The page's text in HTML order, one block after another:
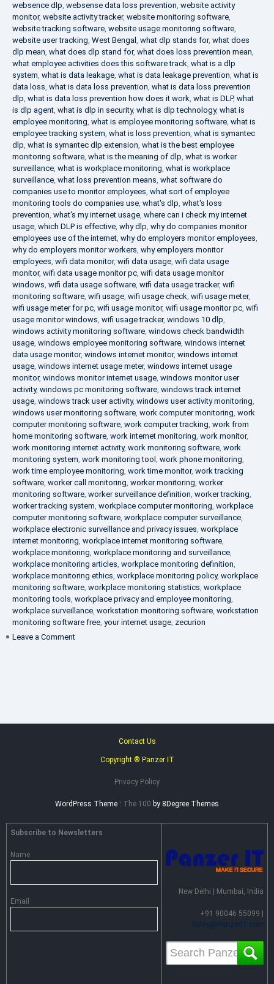
websence dlp, websense data loss prevention, website activity
monitor, website activity tracker, website monitoring software,
website tracking software, website usage monitoring software,
website user tracking, West Bengal , what dlp stands for, what does
dlp mean, what does dlp stand for, what does loss prevention mean,
what employee activities does this software track, what is a dlp
system, what is data leakage, what is data leakage prevention, what is
data loss, what is data loss prevention, what is data loss prevention
dlp, what is data loss prevention how does it work, what is DLP, what
is dlp agent, what is dlp in security, what is dlp technology, what is
employee monitoring, what is employee monitoring software, what is
employee tracking system, what is loss prevention, what is symantec
dlp, what is symantec dlp extension, what is the best employee
monitoring software, what is the meaning of dlp, what is worker
surveillance, what is workplace monitoring, what is workplace
surveillance, what loss prevention means, what software do
companies use to monitor employees, what sort of employee
monitoring tools do companies use, what's dlp, what's loss
prevention, what's my internet usage, where can i check my internet
usage, which DLP is effective, why dlp, why do companies monitor
employees use of the internet, why do employers monitor employees,
why do employers monitor workers, why employers monitor
employees, wifi data monitor, wifi data usage, wifi data usage
monitor, wifi data usage monitor pc, wifi data usage monitor
windows, wifi data usage software, wifi data usage tracker, wifi
monitoring software, wifi usage, wifi usage check, wifi usage meter,
wifi usage meter for pc, wifi usage monitor, wifi usage monitor pc, wifi
usage monitor windows, wifi usage tracker, windows 10 dlp,
windows activity monitoring software, windows check bandwidth
usage, windows employee monitoring software, windows internet
data usage monitor, windows internet monitor, windows internet
usage, windows internet usage meter, windows internet usage
monitor, windows monitor internet usage, windows monitor user
activity, windows pc monitoring software, windows track internet
usage, windows track user activity, windows user activity monitoring,
windows user monitoring software, work computer monitoring, work
computer monitoring software, work computer tracking, work from
home monitoring software, work internet monitoring, work monitor,
work monitoring internet activity, work monitoring software, work
monitoring system, work monitoring tool , work phone monitoring,
work time employee monitoring, work time monitor, work tracking
software, worker call monitoring, worker monitoring, worker
monitoring software, worker surveillance definition, worker tracking,
worker tracking system, workplace computer monitoring, workplace
computer monitoring software, workplace computer surveillance,
workplace electronic surveillance and privacy issues, workplace
internet monitoring, workplace internet monitoring software,
workplace monitoring, workplace monitoring and surveillance,
workplace monitoring articles, workplace monitoring definition,
workplace monitoring ethics, workplace monitoring policy, workplace
monitoring software, workplace monitoring statistics, workplace
monitoring tools, workplace privacy and employee monitoring,
workplace surveillance, workstation monitoring software, workstation
monitoring software free, your internet usage, zecurion
Leave a Comment
Contact Us
Copyright ® Panzer IT
Privacy Policy
WordPress Theme : The 100 by 8Degree Themes
Subscribe to Newsletters
Name
Email
New Delhi | Mumbai, India
+91 90046 55099 |
Sales@PanzerIT.com